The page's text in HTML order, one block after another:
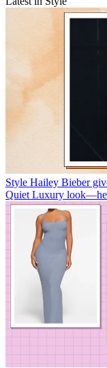
Style Hailey Bieber
Quiet Luxury